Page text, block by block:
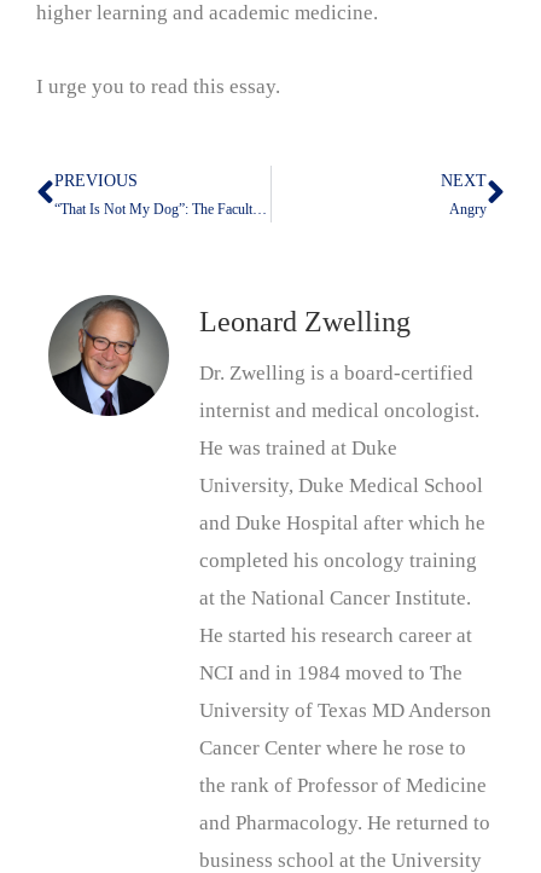
higher learning and academic medicine.
I urge you to read this essay.
Prev
PREVIOUS NEXT
Angry
Leonard Zwelling
Dr. Zwelling is a board-certified
internist and medical oncologist.
He was trained at Duke
University, Duke Medical School
and Duke Hospital after which he
completed his oncology training
at the National Cancer Institute.
He started his research career at
NCI and in 1984 moved to The
University of Texas MD Anderson
Cancer Center where he rose to
the rank of Professor of Medicine
and Pharmacology. He returned to
business school at the University